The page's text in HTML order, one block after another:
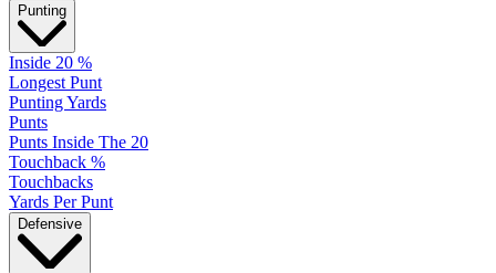
Punting
Inside 20 %
Longest Punt
Punting Yards
Punts
Punts Inside The 20
Touchback %
Touchbacks
Yards Per Punt
Defensive